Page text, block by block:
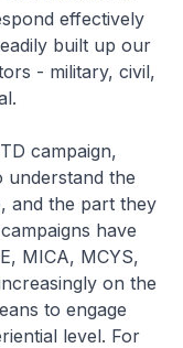
effectively
built up our
- military, civil,
campaign,
understand the
and the part they
have
MICA, MCYS,
on the
to engage
level. For